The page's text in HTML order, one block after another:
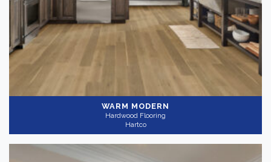
WARM MODERN
Hardwood Flooring
Hartco